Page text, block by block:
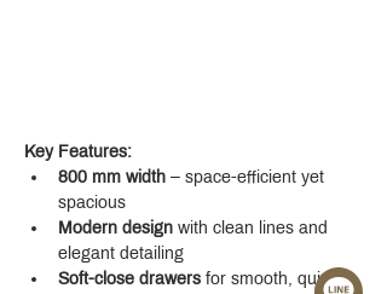
Key Features:
800 mm width – space-efficient yet
spacious
Modern design with clean lines and
elegant detailing
Soft-close drawers for smooth, quiet